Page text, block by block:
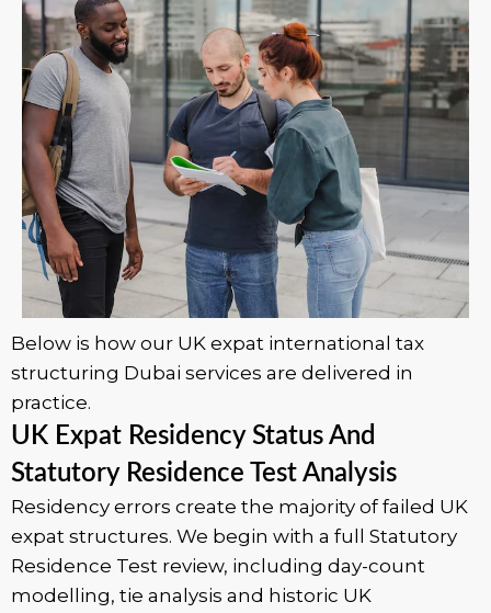
Below is how our UK expat international tax
structuring Dubai services are delivered in
practice.
UK Expat Residency Status And
Statutory Residence Test Analysis
Residency errors create the majority of failed UK
expat structures. We begin with a full Statutory
Residence Test review, including day-count
modelling, tie analysis and historic UK